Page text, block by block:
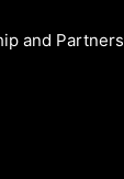
and Partners